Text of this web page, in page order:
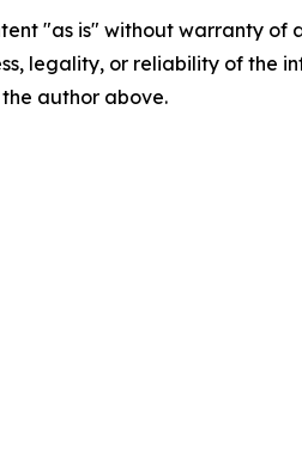
"as is" without warranty
legality, or reliability of the
author above.